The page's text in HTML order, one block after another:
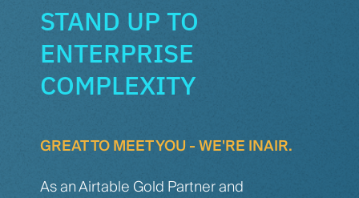
STAND UP TO
ENTERPRISE
COMPLEXITY
GREAT TO MEET YOU - WE'RE INAIR.
As an Airtable Gold Partner and